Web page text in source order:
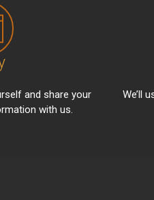
and share your
with us.
We’ll